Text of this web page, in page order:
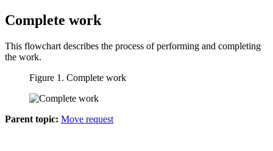
Complete work
This flowchart describes the process of performing and completing
the work.
Figure 1. Complete work
Parent topic: Move request